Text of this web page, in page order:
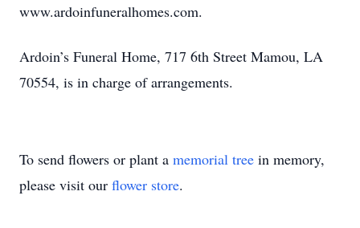
www.ardoinfuneralhomes.com.
Ardoin’s Funeral Home, 717 6th Street Mamou, LA
70554, is in charge of arrangements.
To send flowers or plant a memorial tree in memory,
please visit our flower store.